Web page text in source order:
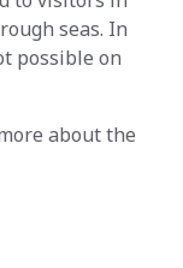
seas. In
possible on
about the